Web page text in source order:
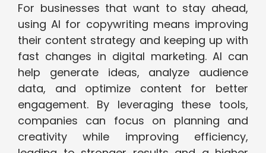
For businesses that want to stay ahead,
using AI for copywriting means improving
their content strategy and keeping up with
fast changes in digital marketing. AI can
help generate ideas, analyze audience
data, and optimize content for better
engagement. By leveraging these tools,
companies can focus on planning and
creativity while improving efficiency,